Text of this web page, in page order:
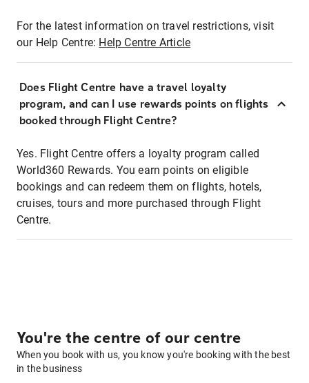
For the latest information on travel restrictions, visit
our Help Centre: Help Centre Article
Does Flight Centre have a travel loyalty
program, and can I use rewards points on flights
booked through Flight Centre?
Yes. Flight Centre offers a loyalty program called
World360 Rewards. You earn points on eligible
bookings and can redeem them on flights, hotels,
cruises, tours and more purchased through Flight
Centre.
You're the centre of our centre
When you book with us, you know you're booking with the best
in the business